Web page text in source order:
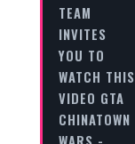
TEAM
INVITES
YOU TO
WATCH THIS
VIDEO GTA
CHINATOWN